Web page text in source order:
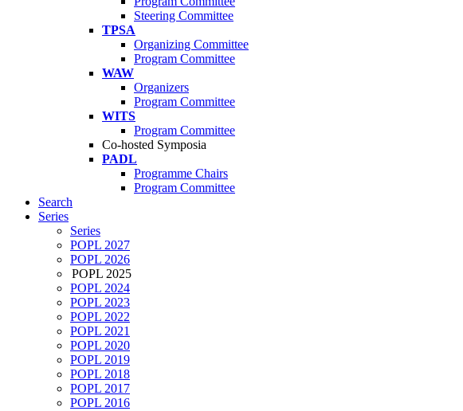
Steering Committee
TPSA
Organizing Committee
Program Committee
WAW
Organizers
Program Committee
WITS
Program Committee
Co-hosted Symposia
PADL
Programme Chairs
Program Committee
Search
Series
Series
POPL 2027
POPL 2026
POPL 2025
POPL 2024
POPL 2023
POPL 2022
POPL 2021
POPL 2020
POPL 2019
POPL 2018
POPL 2017
POPL 2016